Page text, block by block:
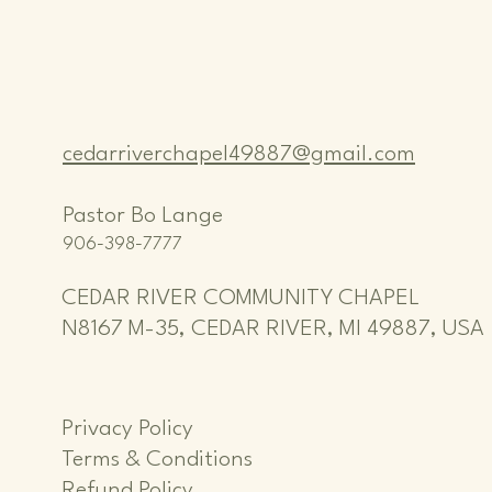
cedarriverchapel49887@gmail.com
Pastor Bo Lange
906-398-7777
CEDAR RIVER COMMUNITY CHAPEL
N8167 M-35, CEDAR RIVER, MI 49887, USA
Privacy Policy
Terms & Conditions